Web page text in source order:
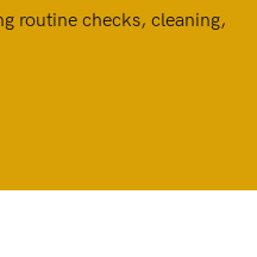
routine checks, cleaning,